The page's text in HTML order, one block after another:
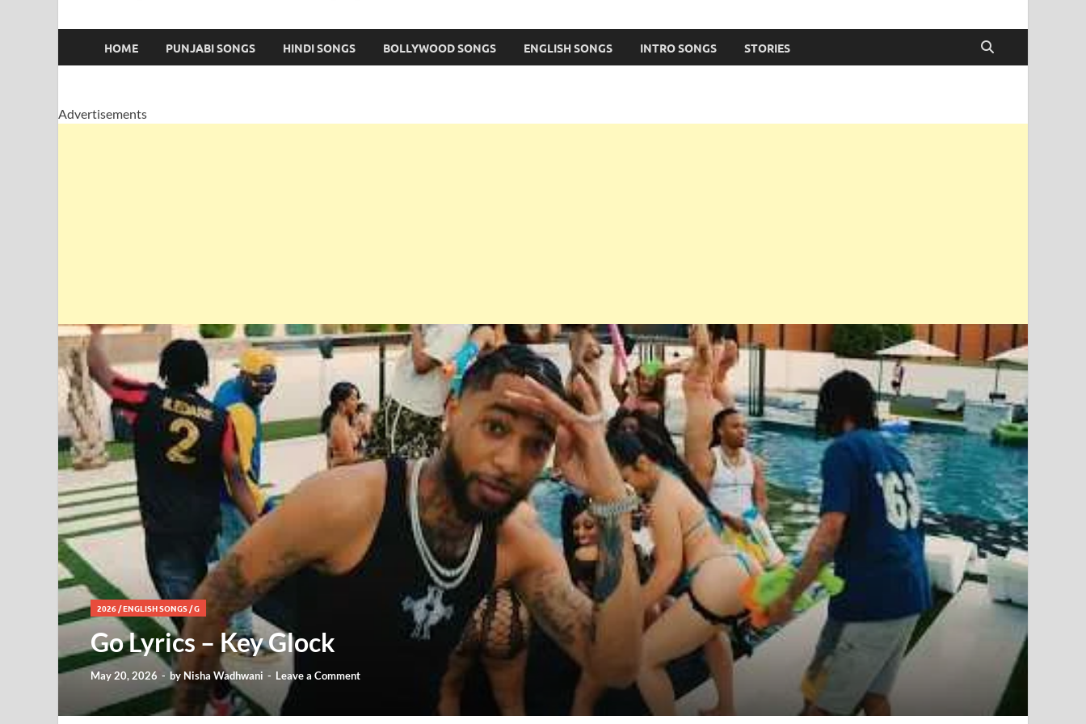
HOME PUNJABI SONGS HINDI SONGS BOLLYWOOD SONGS ENGLISH SONGS INTRO SONGS STORIES
Advertisements
2026/ENGLISH SONGS/G
Go Lyrics – Key Glock
May 20, 2026 - by Nisha Wadhwani - Leave a Comment